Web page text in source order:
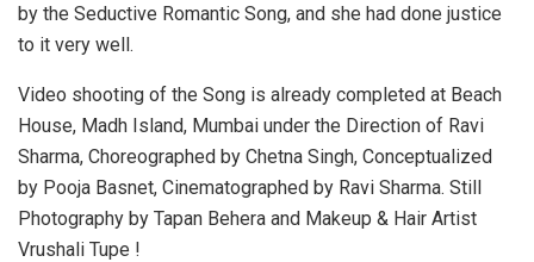
by the Seductive Romantic Song, and she had done justice
to it very well.
Video shooting of the Song is already completed at Beach
House, Madh Island, Mumbai under the Direction of Ravi
Sharma, Choreographed by Chetna Singh, Conceptualized
by Pooja Basnet, Cinematographed by Ravi Sharma. Still
Photography by Tapan Behera and Makeup & Hair Artist
Vrushali Tupe !